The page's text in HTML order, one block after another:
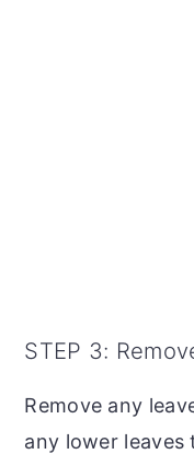
STEP 3:
Remove any
any lower